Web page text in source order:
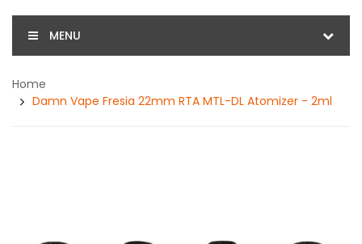
MENU
Home
Damn Vape Fresia 22mm RTA MTL-DL Atomizer - 2ml